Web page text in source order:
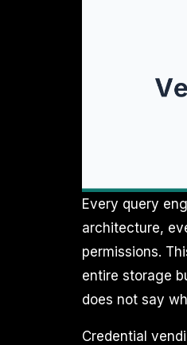
Every query
architecture,
permissions.
entire storage
does not say
Credential